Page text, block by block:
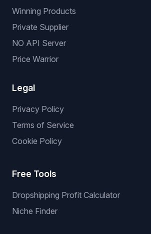
Winning Products
Private Supplier
NO API Server
Price Warrior
Legal
Privacy Policy
Terms of Service
Cookie Policy
Free Tools
Dropshipping Profit Calculator
Niche Finder